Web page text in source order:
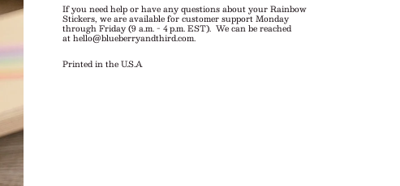
If you need help or have any questions about your Rainbow
Stickers, we are available for customer support Monday
through Friday (9 a.m. - 4 p.m. EST). We can be reached
athello@blueberryandthird.com.
Printed in the U.S.A